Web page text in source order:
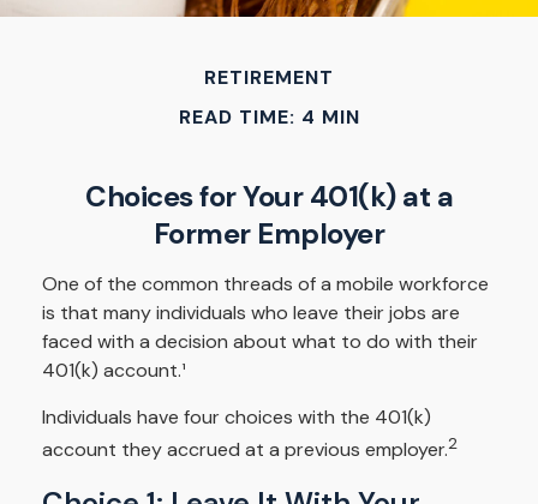
RETIREMENT
READ TIME: 4 MIN
Choices for Your 401(k) at a
Former Employer
One of the common threads of a mobile workforce
is that many individuals who leave their jobs are
faced with a decision about what to do with their
401(k) account.¹
Individuals have four choices with the 401(k)
account they accrued at a previous employer.2